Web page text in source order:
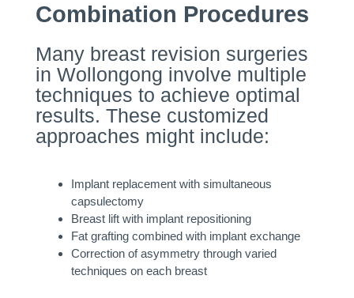
Combination Procedures
Many breast revision surgeries
in Wollongong involve multiple
techniques to achieve optimal
results. These customized
approaches might include:
Implant replacement with simultaneous
capsulectomy
Breast lift with implant repositioning
Fat grafting combined with implant exchange
Correction of asymmetry through varied
techniques on each breast